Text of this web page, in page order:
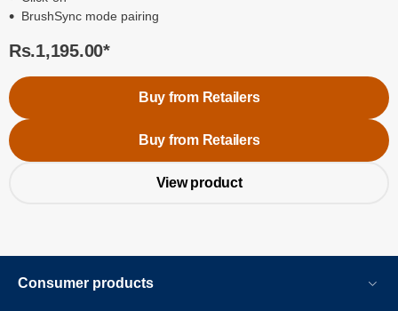
BrushSync mode pairing
Rs.1,195.00*
Buy from Retailers
Buy from Retailers
View product
Consumer products